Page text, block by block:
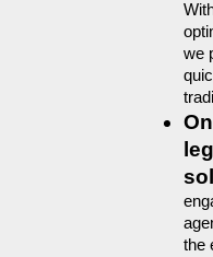
we
the